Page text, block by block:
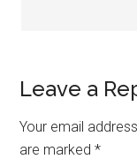
Leave a
Your email
are marked*